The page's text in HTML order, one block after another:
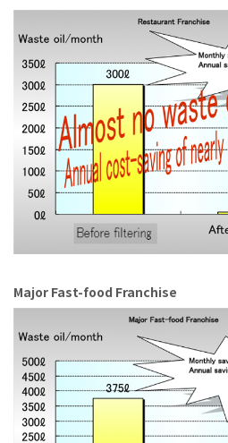
Major Fast-food Franchise